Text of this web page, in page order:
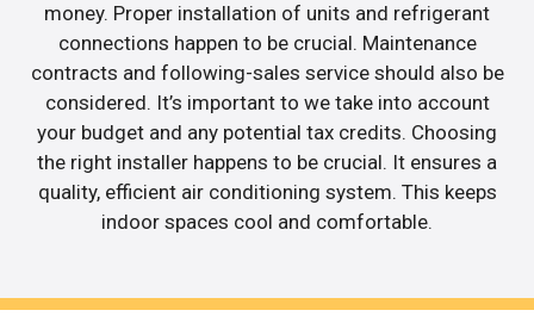
money. Proper installation of units and refrigerant
connections happen to be crucial. Maintenance
contracts and following-sales service should also be
considered. It’s important to we take into account
your budget and any potential tax credits. Choosing
the right installer happens to be crucial. It ensures a
quality, efficient air conditioning system. This keeps
indoor spaces cool and comfortable.